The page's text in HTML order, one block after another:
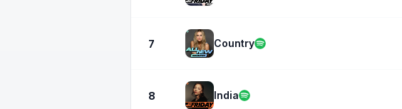
7 Country
8 India